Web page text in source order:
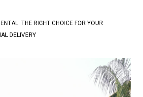
THE RIGHT CHOICE FOR YOUR
DELIVERY